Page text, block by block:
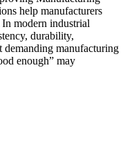
help manufacturers
modern industrial
durability,
demanding manufacturing
enough” may